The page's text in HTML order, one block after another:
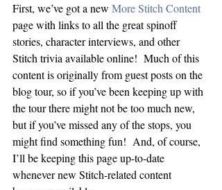
First, we’ve got a new More Stitch Content
page with links to all the great spinoff
stories, character interviews, and other
Stitch trivia available online!  Much of this
content is originally from guest posts on the
blog tour, so if you’ve been keeping up with
the tour there might not be too much new,
but if you’ve missed any of the stops, you
might find something fun!  And, of course,
I’ll be keeping this page up-to-date
whenever new Stitch-related content